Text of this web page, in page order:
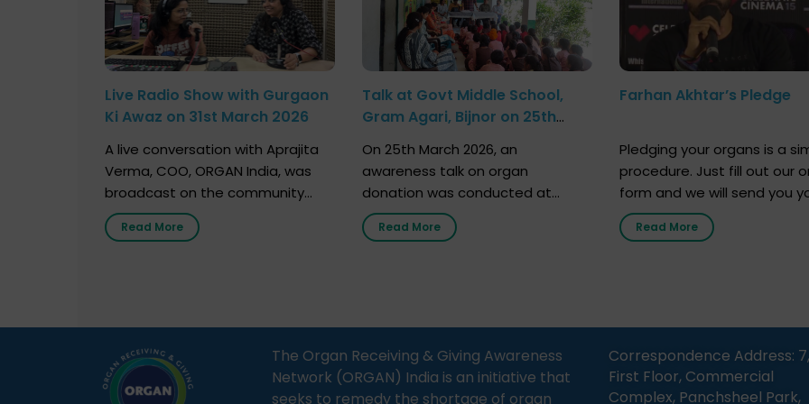
Live Radio Show with Gurgaon
Ki Awaz on 31st March 2026
A live conversation with Aprajita
Verma, COO, ORGAN India, was
broadcast on the community
radio station “Gurgaon Ki Awaaz”
on 31st March 2026, highlighting
follow to facilitate donation […]
Read More
Talk at Govt Middle School,
Gram Agari, Bijnor on 25th
On 25th March 2026, an
awareness talk on organ
donation was conducted at
Government Middle School, Gram
Agari, Bijnor, in collaboration with
importance of organ donation
and how it can save lives. […]
Read More
Farhan Akhtar’s Pledge
Pledging your organs is a
procedure. Just fill out our
form and we will send you
donor card within two weeks.
must remember that at the
Read More
The Organ Receiving & Giving Awareness
Network (ORGAN) India is an initiative that
seeks to remedy the shortage of organ
Correspondence Address: 7,
First Floor, Commercial
Complex, Panchsheel Park,